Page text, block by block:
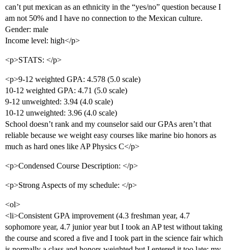
can’t put mexican as an ethnicity in the “yes/no” question because I
am not 50% and I have no connection to the Mexican culture.
Gender: male
Income level: high</p>
<p>STATS: </p>
<p>9-12 weighted GPA: 4.578 (5.0 scale)
10-12 weighted GPA: 4.71 (5.0 scale)
9-12 unweighted: 3.94 (4.0 scale)
10-12 unweighted: 3.96 (4.0 scale)
School doesn’t rank and my counselor said our GPAs aren’t that
reliable because we weight easy courses like marine bio honors as
much as hard ones like AP Physics C</p>
<p>Condensed Course Description: </p>
<p>Strong Aspects of my schedule: </p>
<ol>
<li>Consistent GPA improvement (4.3 freshman year, 4.7
sophomore year, 4.7 junior year but I took an AP test without taking
the course and scored a five and I took part in the science fair which